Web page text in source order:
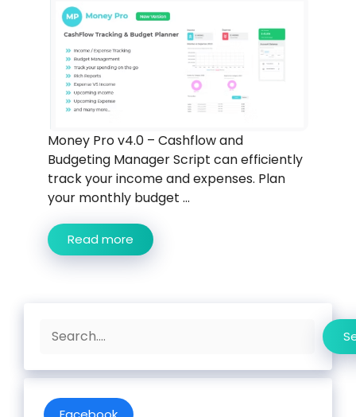
Money Pro v4.0 – Cashflow and
Budgeting Manager Script can efficiently
track your income and expenses. Plan
your monthly budget ...
Read more
Search